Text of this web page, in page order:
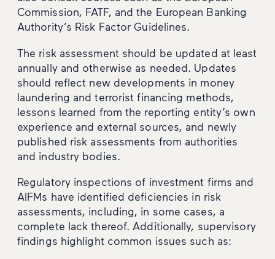
Commission, FATF, and the European Banking
Authority’s Risk Factor Guidelines.
The risk assessment should be updated at least
annually and otherwise as needed. Updates
should reflect new developments in money
laundering and terrorist financing methods,
lessons learned from the reporting entity’s own
experience and external sources, and newly
published risk assessments from authorities
and industry bodies.
Regulatory inspections of investment firms and
AIFMs have identified deficiencies in risk
assessments, including, in some cases, a
complete lack thereof. Additionally, supervisory
findings highlight common issues such as: